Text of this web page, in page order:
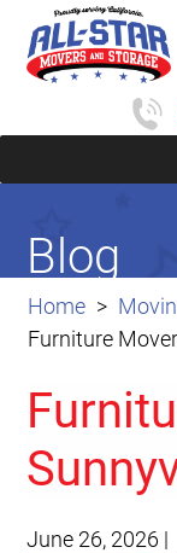
Home
Furniture
Blog
June 26, 2026 |